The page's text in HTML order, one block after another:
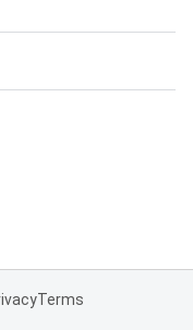
Terms